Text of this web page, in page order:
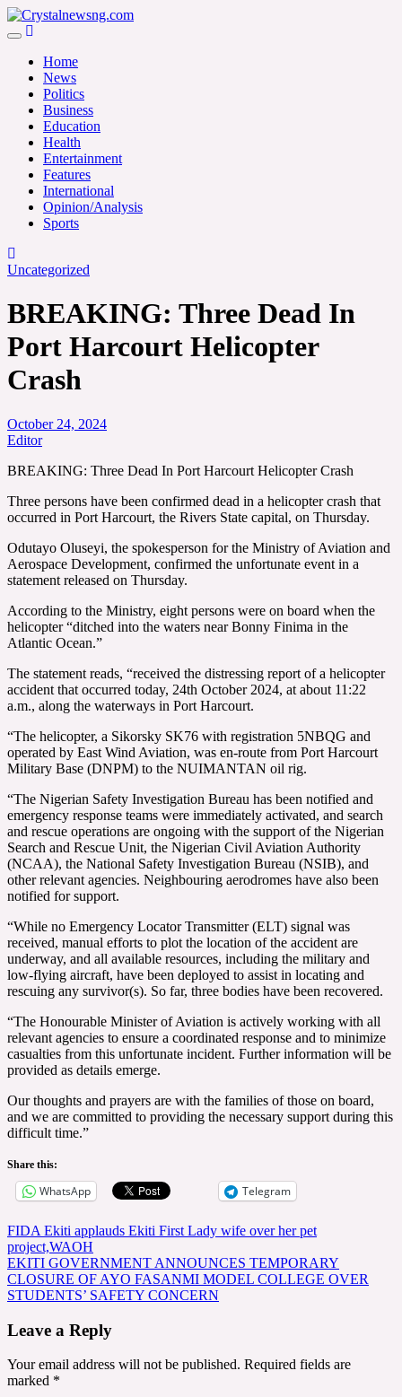
Skip
to
Crystalnewsng.com
Home
News
Politics
Business
Education
Health
Entertainment
Features
International
Opinion/Analysis
Sports
Uncategorized
BREAKING: Three Dead In
Port Harcourt Helicopter
Crash
October 24, 2024
Editor
BREAKING: Three Dead In Port Harcourt Helicopter Crash
Three persons have been confirmed dead in a helicopter crash that
occurred in Port Harcourt, the Rivers State capital, on Thursday.
Odutayo Oluseyi, the spokesperson for the Ministry of Aviation and
Aerospace Development, confirmed the unfortunate event in a
statement released on Thursday.
According to the Ministry, eight persons were on board when the
helicopter “ditched into the waters near Bonny Finima in the
Atlantic Ocean.”
The statement reads, “received the distressing report of a helicopter
accident that occurred today, 24th October 2024, at about 11:22
a.m., along the waterways in Port Harcourt.
“The helicopter, a Sikorsky SK76 with registration 5NBQG and
operated by East Wind Aviation, was en-route from Port Harcourt
Military Base (DNPM) to the NUIMANTAN oil rig.
“The Nigerian Safety Investigation Bureau has been notified and
emergency response teams were immediately activated, and search
and rescue operations are ongoing with the support of the Nigerian
Search and Rescue Unit, the Nigerian Civil Aviation Authority
(NCAA), the National Safety Investigation Bureau (NSIB), and
other relevant agencies. Neighbouring aerodromes have also been
notified for support.
“While no Emergency Locator Transmitter (ELT) signal was
received, manual efforts to plot the location of the accident are
underway, and all available resources, including the military and
low-flying aircraft, have been deployed to assist in locating and
rescuing any survivor(s). So far, three bodies have been recovered.
“The Honourable Minister of Aviation is actively working with all
relevant agencies to ensure a coordinated response and to minimize
casualties from this unfortunate incident. Further information will be
provided as details emerge.
Our thoughts and prayers are with the families of those on board,
and we are committed to providing the necessary support during this
difficult time.”
Share this:
WhatsApp Telegram
Post
navigation
FIDA Ekiti applauds Ekiti First Lady wife over her pet
project,WAOH
EKITI GOVERNMENT ANNOUNCES TEMPORARY
CLOSURE OF AYO FASANMI MODEL COLLEGE OVER
STUDENTS’ SAFETY CONCERN
Leave a Reply
Your email address will not be published. Required fields are
marked *